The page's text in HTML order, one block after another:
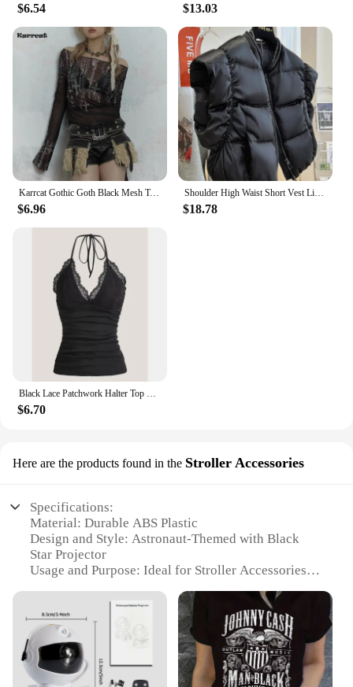
$6.54 $13.03
Karrcat Gothic Goth Black Mesh Tops Women Grunge Aesthetic Off Shoulder Graphic Crop T Shirts See Through Trashy Y2k 2000s Tees
$6.96
Shoulder High Waist Short Vest Lightweight Chalecos Para Mujer Black Waistcoat Women Roupas Femininas Tops Y2k Jacket Parkas
$18.78
$6.70
Here are the products found in the Stroller Accessories
Specifications:
Material: Durable ABS Plastic
Design and Style: Astronaut-Themed with Black
Star Projector
Usage and Purpose: Ideal for Stroller Accessories
Lightweight, Portable
Parts and Accessories: Includes Stroller Mount and
Star Projector
Applicable People: Suitable for Babies and Toddlers
Features: